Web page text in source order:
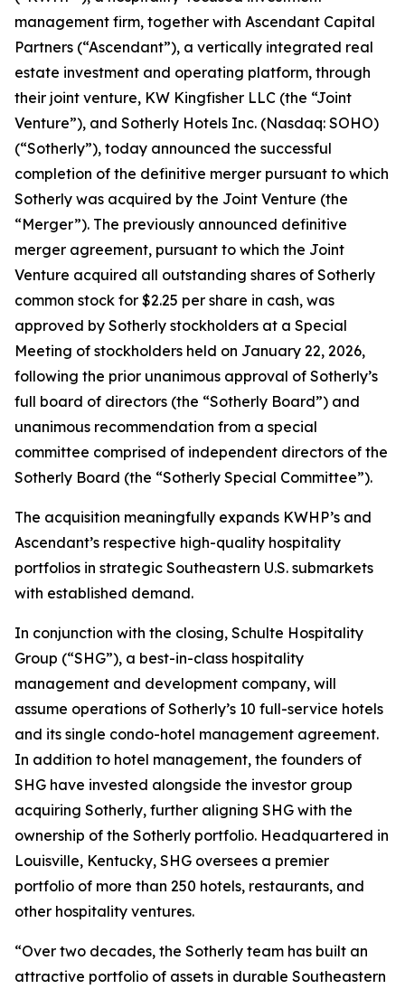
management firm, together with Ascendant Capital
Partners (“Ascendant”), a vertically integrated real
estate investment and operating platform, through
their joint venture, KW Kingfisher LLC (the “Joint
Venture”), and Sotherly Hotels Inc. (Nasdaq: SOHO)
(“Sotherly”), today announced the successful
completion of the definitive merger pursuant to which
Sotherly was acquired by the Joint Venture (the
“Merger”). The previously announced definitive
merger agreement, pursuant to which the Joint
Venture acquired all outstanding shares of Sotherly
common stock for $2.25 per share in cash, was
approved by Sotherly stockholders at a Special
Meeting of stockholders held on January 22, 2026,
following the prior unanimous approval of Sotherly’s
full board of directors (the “Sotherly Board”) and
unanimous recommendation from a special
committee comprised of independent directors of the
Sotherly Board (the “Sotherly Special Committee”).
The acquisition meaningfully expands KWHP’s and
Ascendant’s respective high-quality hospitality
portfolios in strategic Southeastern U.S. submarkets
with established demand.
In conjunction with the closing, Schulte Hospitality
Group (“SHG”), a best-in-class hospitality
management and development company, will
assume operations of Sotherly’s 10 full-service hotels
and its single condo-hotel management agreement.
In addition to hotel management, the founders of
SHG have invested alongside the investor group
acquiring Sotherly, further aligning SHG with the
ownership of the Sotherly portfolio. Headquartered in
Louisville, Kentucky, SHG oversees a premier
portfolio of more than 250 hotels, restaurants, and
other hospitality ventures.
“Over two decades, the Sotherly team has built an
attractive portfolio of assets in durable Southeastern